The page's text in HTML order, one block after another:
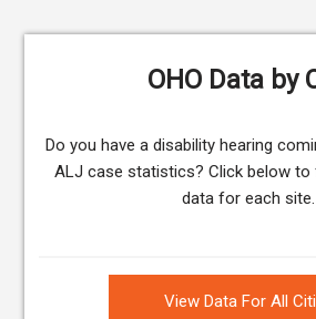
OHO Data by
Do you have a disability hearing
ALJ case statistics? Click below to
data for each site.
View Data For All